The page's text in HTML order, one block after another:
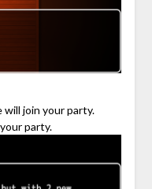
will join your party.
party.